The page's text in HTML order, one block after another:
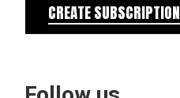
CREATE SUBSCRIPTION